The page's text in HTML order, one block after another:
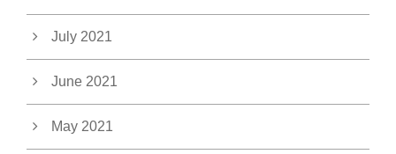
July 2021
June 2021
May 2021